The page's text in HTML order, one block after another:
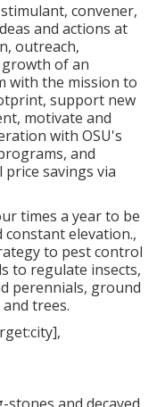
convener,
and actions at
outreach,
of an
with the mission to
support new
motivate and
with OSU's
and
savings via
times a year to be
constant elevation.,
to pest control
to regulate insects,
perennials, ground
trees.